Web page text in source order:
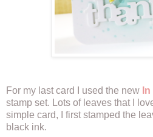
For my last card I used the new
stamp set. Lots of leaves that I
simple card, I first stamped the
black ink.